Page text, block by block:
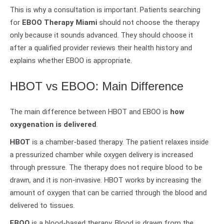
This is why a consultation is important. Patients searching
for EBOO Therapy Miami should not choose the therapy
only because it sounds advanced. They should choose it
after a qualified provider reviews their health history and
explains whether EBOO is appropriate.
HBOT vs EBOO: Main Difference
The main difference between HBOT and EBOO is how
oxygenation is delivered.
HBOT is a chamber-based therapy. The patient relaxes inside
a pressurized chamber while oxygen delivery is increased
through pressure. The therapy does not require blood to be
drawn, and it is non-invasive. HBOT works by increasing the
amount of oxygen that can be carried through the blood and
delivered to tissues.